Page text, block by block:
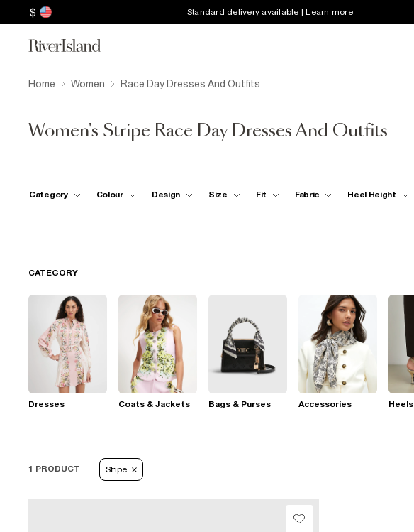
$ Standard delivery available | Learn more
Home Women Race Day Dresses And Outfits
Women's Stripe Race Day Dresses And Outfits
Category Colour Design Size Fit Fabric Heel Height
CATEGORY
Dresses Coats & Jackets Bags & Purses Accessories Heels
1 PRODUCT Stripe